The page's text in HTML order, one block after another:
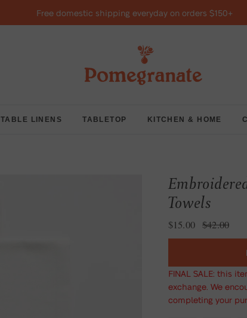
Free domestic shipping everyday on orders $150+
TABLE LINENS TABLETOP KITCHEN & HOME
Towels
Sale price
$15.00 Regular
$42.00
FINAL SALE: this
exchange. We
completing your